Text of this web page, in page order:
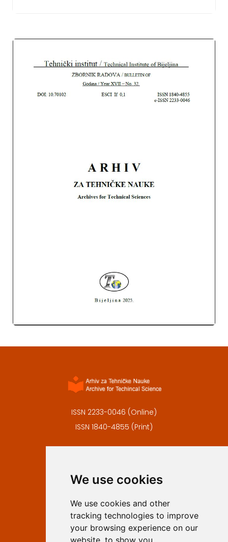
We use cookies
We use cookies and other
tracking technologies to improve
your browsing experience on our
website, to show you
ISSN 2233-0046 (Online)
ISSN 1840-4855 (Print)
Privacy
Authors
Keywords